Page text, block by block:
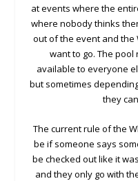
at events where the
where nobody thinks
out of the event and the
want to go. The
available to everyone
but sometimes
they
The current rule of the
be if someone says
be checked out like it
and they only go with